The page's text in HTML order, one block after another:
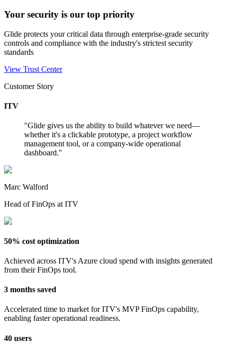
Your security is our top priority
Glide protects your critical data through enterprise-grade security
controls and compliance with the industry's strictest security
standards
View Trust Center
Customer Story
ITV
"Glide gives us the ability to build whatever we need—
whether it's a clickable prototype, a project workflow
management tool, or a company-wide operational
dashboard."
Marc Walford
Head of FinOps at ITV
50% cost optimization
Achieved across ITV's Azure cloud spend with insights generated
from their FinOps tool.
3 months saved
Accelerated time to market for ITV's MVP FinOps capability,
enabling faster operational readiness.
40 users